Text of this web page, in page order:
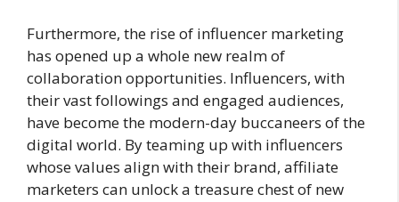
Furthermore, the rise of influencer marketing
has opened up a whole new realm of
collaboration opportunities. Influencers, with
their vast followings and engaged audiences,
have become the modern-day buccaneers of the
digital world. By teaming up with influencers
whose values align with their brand, affiliate
marketers can unlock a treasure chest of new